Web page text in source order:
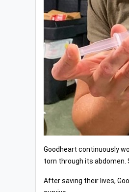
Goodheart continuously
torn through its abdomen.
After saving their lives,